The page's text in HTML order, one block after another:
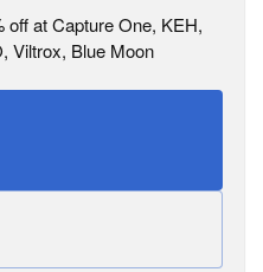
off at Capture One, KEH,
Viltrox, Blue Moon